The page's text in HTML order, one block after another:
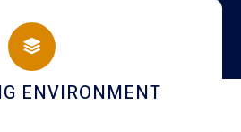
AND DINING